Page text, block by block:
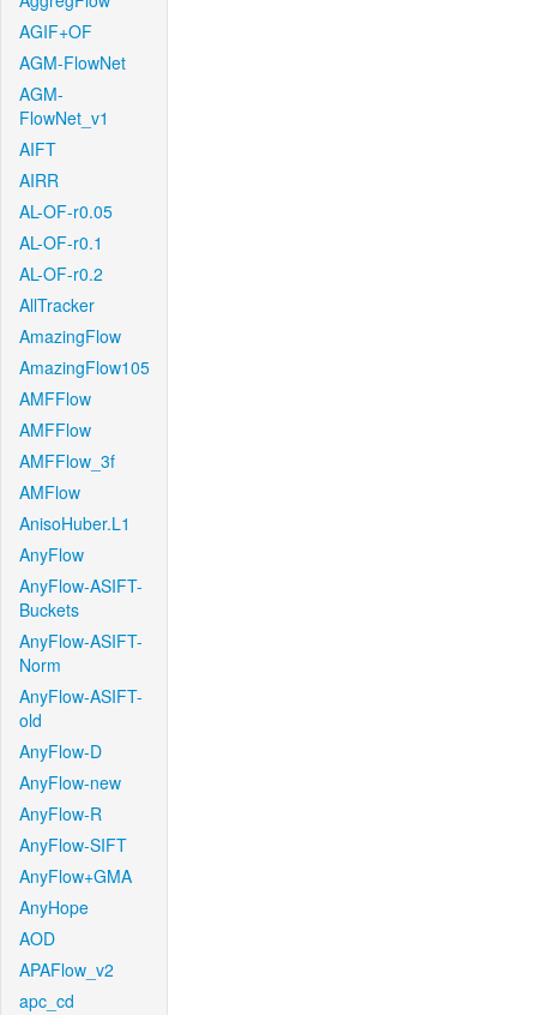
AGIF+OF
AGM-FlowNet
AGM-
FlowNet_v1
AIFT
AIRR
AL-OF-r0.05
AL-OF-r0.1
AL-OF-r0.2
AllTracker
AmazingFlow
AmazingFlow105
AMFFlow
AMFFlow
AMFFlow_3f
AMFlow
AnisoHuber.L1
AnyFlow
AnyFlow-ASIFT-
Buckets
AnyFlow-ASIFT-
Norm
AnyFlow-ASIFT-
old
AnyFlow-D
AnyFlow-new
AnyFlow-R
AnyFlow-SIFT
AnyFlow+GMA
AnyHope
AOD
APAFlow_v2
apc_cd